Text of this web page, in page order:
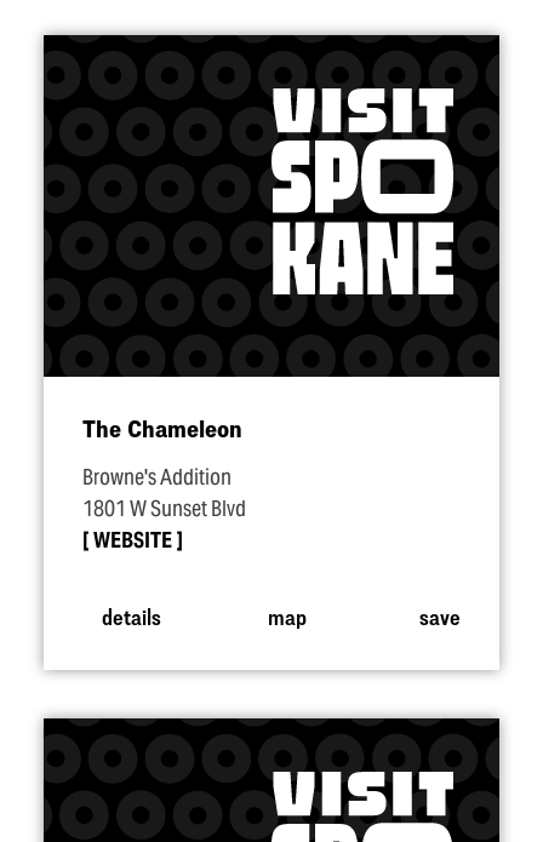
The Chameleon
Browne's Addition
1801 W Sunset Blvd
WEBSITE
details map save